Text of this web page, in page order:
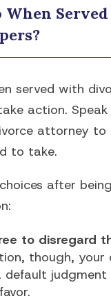
When
served with
action.
attorney to
to take.
after
to disregard
though, your
default judgment